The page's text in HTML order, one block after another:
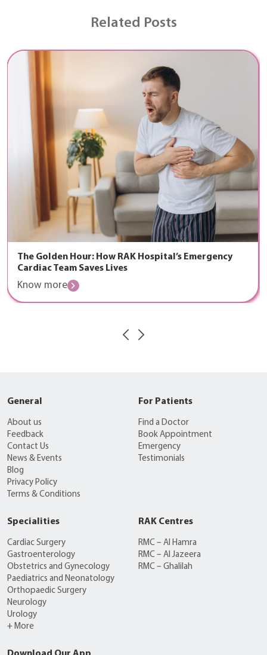
Related Posts
The Golden Hour: How RAK Hospital’s Emergency
Cardiac Team Saves Lives
Know more
General
About us
Feedback
Contact Us
News & Events
Blog
Privacy Policy
Terms & Conditions
For Patients
Find a Doctor
Book Appointment
Emergency
Testimonials
Specialities
Cardiac Surgery
Gastroenterology
Obstetrics and Gynecology
Paediatrics and Neonatology
Orthopaedic Surgery
Neurology
Urology
+ More
RAK Centres
RMC – Al Hamra
RMC – Al Jazeera
RMC – Ghalilah